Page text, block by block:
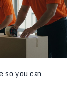
so you can